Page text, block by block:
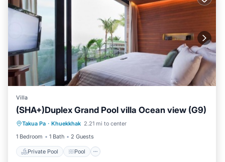
Villa
(SHA+)Duplex Grand Pool villa Ocean view (G9)
Takua Pa · Khuekkhak 2.21 mi to center
1 Bedroom
1 Bath 2 Guests
Private Pool Pool
Private Pool Pool
Ocean View
Balcony/Terrace